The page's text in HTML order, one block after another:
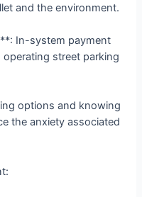
and the environment.
In-system payment
street parking
options and knowing
the anxiety associated